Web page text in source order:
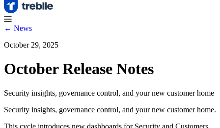
← News
October 29, 2025
October Release Notes
Security insights, governance control, and your new customer home
Security insights, governance control, and your new customer home.
This cycle introduces new dashboards for Security and Customers,